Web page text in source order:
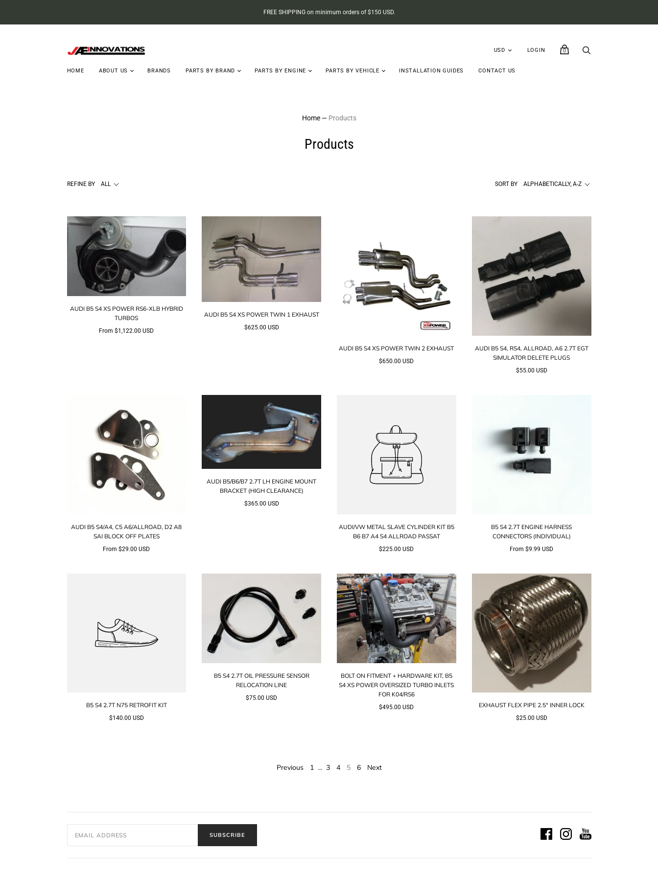
FREE SHIPPING on minimum orders of $150 USD.
HOME ABOUT US BRANDS PARTS BY BRAND PARTS BY ENGINE PARTS BY VEHICLE INSTALLATION GUIDES CONTACT US
LOGIN 0
Home — Products
Products
REFINE BY ALL SORT BY ALPHABETICALLY, A-Z
AUDI B5 S4 XS POWER RS6-XLB HYBRID
TURBOS
From$1,122.00 USD
AUDI B5 S4 XS POWER TWIN 1 EXHAUST
$625.00 USD
AUDI B5 S4 XS POWER TWIN 2 EXHAUST
$650.00 USD
AUDI B5 S4, RS4, ALLROAD, A6 2.7T EGT
SIMULATOR DELETE PLUGS
$55.00 USD
AUDI B5 S4/A4, C5 A6/ALLROAD, D2 A8
SAI BLOCK OFF PLATES
From$29.00 USD
AUDI B5/B6/B7 2.7T LH ENGINE MOUNT
BRACKET (HIGH CLEARANCE)
$365.00 USD
AUDI/VW METAL SLAVE CYLINDER KIT B5
B6 B7 A4 S4 ALLROAD PASSAT
$225.00 USD
B5 S4 2.7T ENGINE HARNESS
CONNECTORS (INDIVIDUAL)
From$9.99 USD
B5 S4 2.7T N75 RETROFIT KIT
$140.00 USD
B5 S4 2.7T OIL PRESSURE SENSOR
RELOCATION LINE
$75.00 USD
BOLT ON FITMENT + HARDWARE KIT, B5
S4 XS POWER OVERSIZED TURBO INLETS
FOR K04/RS6
$495.00 USD EXHAUST FLEX PIPE 2.5" INNER LOCK
$25.00 USD
Previous 1 … 3 4 5 6 Next
SUBSCRIBE